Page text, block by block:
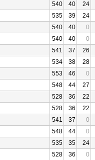
540 40
24
535 39
24
540 40
0
540 40
0
541 37
26
534 38
28
553 46
0
548 44
27
528 36
22
528 36
22
541 37
0
548 44
0
535 35
24
528 36
0